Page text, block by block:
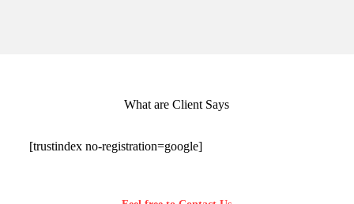
What are Client Says
[trustindex no-registration=google]